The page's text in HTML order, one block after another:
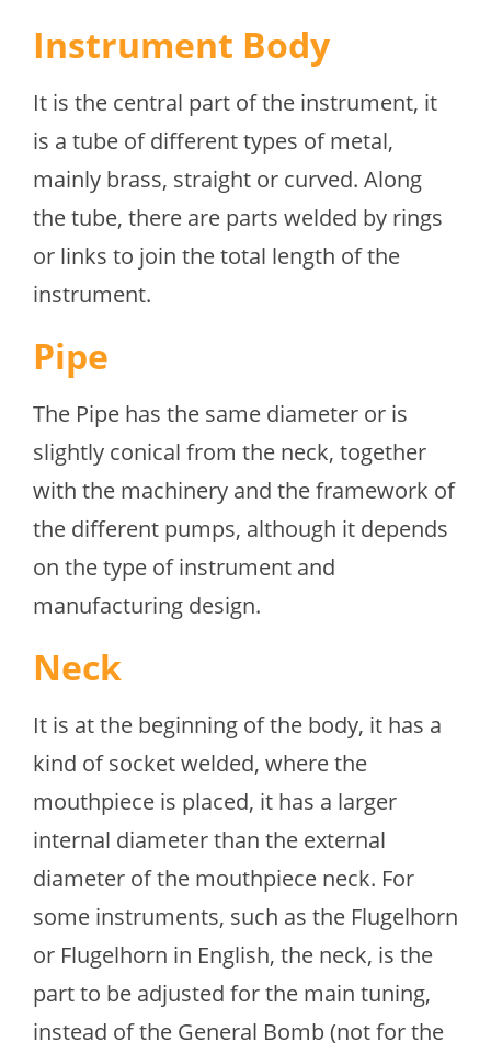
Instrument Body
It is the central part of the instrument, it
is a tube of different types of metal,
mainly brass, straight or curved. Along
the tube, there are parts welded by rings
or links to join the total length of the
instrument.
Pipe
The Pipe has the same diameter or is
slightly conical from the neck, together
with the machinery and the framework of
the different pumps, although it depends
on the type of instrument and
manufacturing design.
Neck
It is at the beginning of the body, it has a
kind of socket welded, where the
mouthpiece is placed, it has a larger
internal diameter than the external
diameter of the mouthpiece neck. For
some instruments, such as the Flugelhorn
or Flugelhorn in English, the neck, is the
part to be adjusted for the main tuning,
instead of the General Bomb (not for the